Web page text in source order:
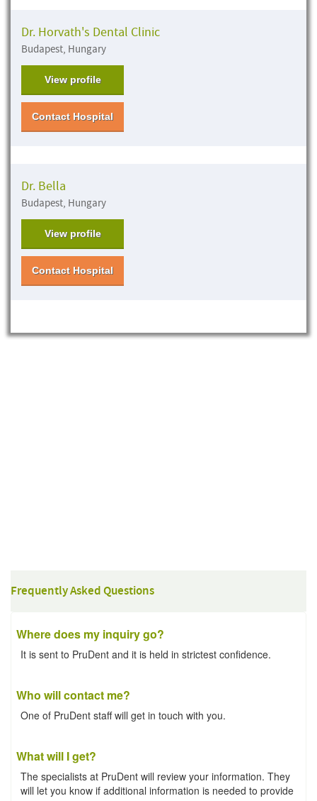
Dr. Horvath's Dental Clinic
Budapest, Hungary
View profile
Contact Hospital
Dr. Bella
Budapest, Hungary
View profile
Contact Hospital
Frequently Asked Questions
Where does my inquiry go?
It is sent to PruDent and it is held in strictest confidence.
Who will contact me?
One of PruDent staff will get in touch with you.
What will I get?
The specialists at PruDent will review your information. They
will let you know if additional information is needed to provide